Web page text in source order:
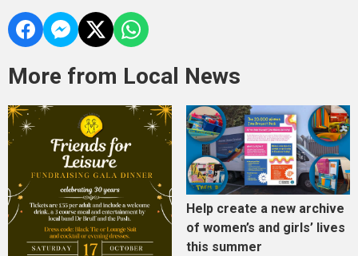
More from Local News
Help create a new archive
of women’s and girls’ lives
this summer